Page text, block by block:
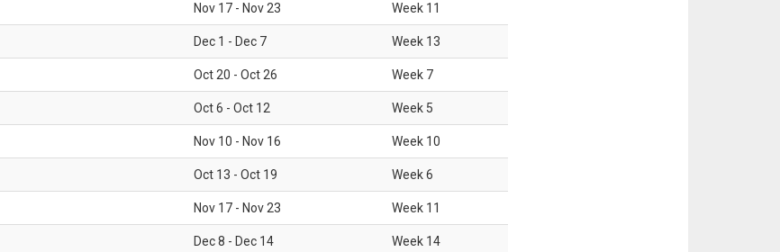
Nov 17 - Nov 23 Week 11
Dec 1 - Dec 7 Week 13
Oct 20 - Oct 26 Week 7
Oct 6 - Oct 12 Week 5
Nov 10 - Nov 16 Week 10
Oct 13 - Oct 19 Week6
Nov 17 - Nov 23 Week 11
Dec 8 - Dec 14 Week 14